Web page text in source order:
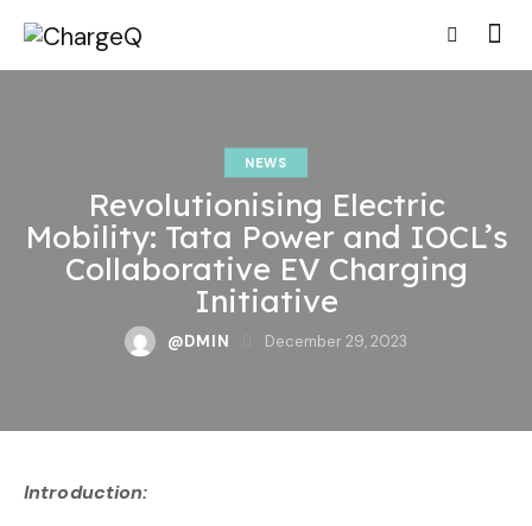
NEWS
Revolutionising Electric
Mobility: Tata Power and IOCL’s
Collaborative EV Charging
Initiative
@DMIN December 29, 2023
Introduction: